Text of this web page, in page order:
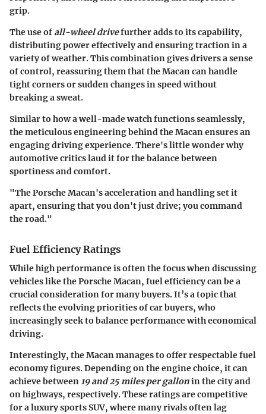
grip.
The use of all-wheel drivefurther adds to its capability,
distributing power effectively and ensuring traction in a
variety of weather. This combination gives drivers a sense
of control, reassuring them that the Macan can handle
tight corners or sudden changes in speed without
breaking a sweat.
Similar to how a well-made watch functions seamlessly,
the meticulous engineering behind the Macan ensures an
engaging driving experience. There's little wonder why
automotive critics laud it for the balance between
sportiness and comfort.
"The Porsche Macan's acceleration and handling set it
apart, ensuring that you don't just drive; you command
the road."
Fuel Efficiency Ratings
While high performance is often the focus when discussing
vehicles like the Porsche Macan, fuel efficiency can be a
crucial consideration for many buyers. It’s a topic that
reflects the evolving priorities of car buyers, who
increasingly seek to balance performance with economical
driving.
Interestingly, the Macan manages to offer respectable fuel
economy figures. Depending on the engine choice, it can
achieve between 19 and 25 miles per gallonin the city and
on highways, respectively. These ratings are competitive
for a luxury sports SUV, where many rivals often lag